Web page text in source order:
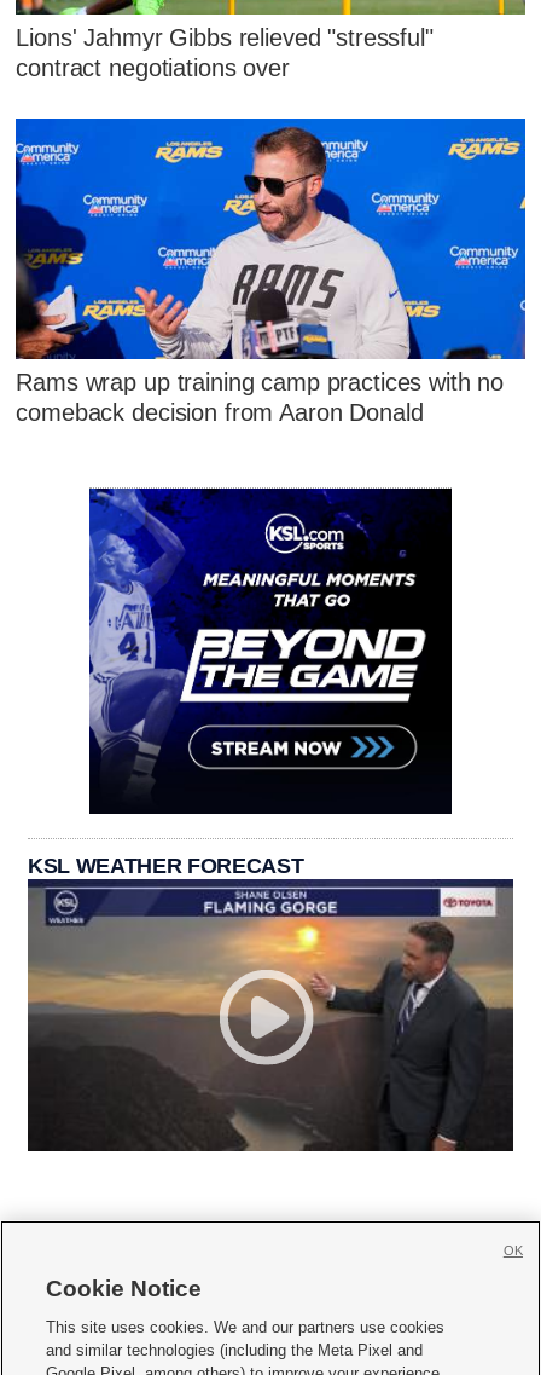
Lions' Jahmyr Gibbs relieved "stressful"
contract negotiations over
Rams wrap up training camp practices with no
comeback decision from Aaron Donald
KSL WEATHER FORECAST
     
Mobile Apps| Newsletter|Advertise|Contact Us|Careers with KSL.com
Cookie Notice
This site uses cookies. We and our partners use cookies
and similar technologies (including the Meta Pixel and
OK